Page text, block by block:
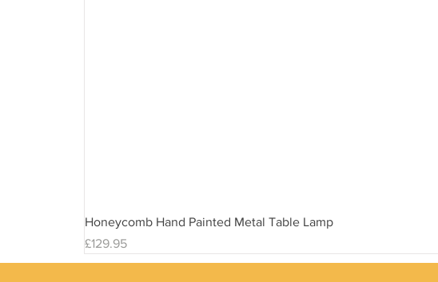
Honeycomb Hand Painted Metal Table Lamp
Price
£129.95